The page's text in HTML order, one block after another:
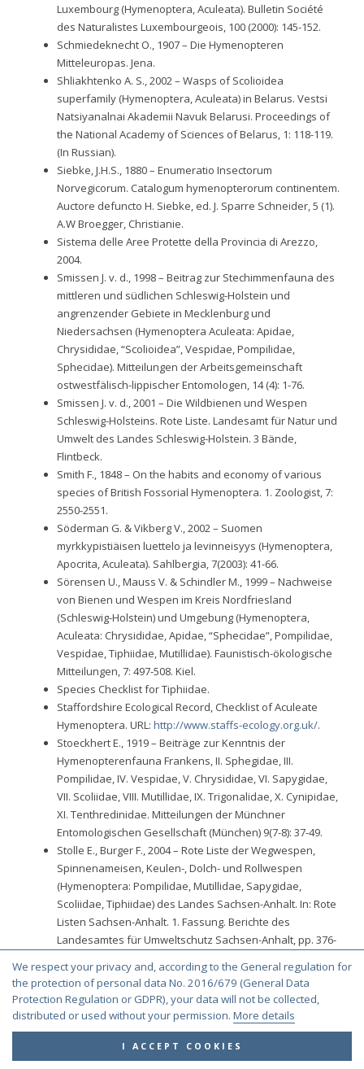
We respect your privacy and, according to the General regulation for
the protection of personal data No. 2016/679 (General Data
Protection Regulation or GDPR), your data will not be collected,
distributed or used without your permission. More details
I ACCEPT COOKIES
Luxembourg (Hymenoptera, Aculeata). Bulletin Société
des Naturalistes Luxembourgeois, 100 (2000): 145-152.
Schmiedeknecht O., 1907 – Die Hymenopteren
Mitteleuropas. Jena.
Shliakhtenko A. S., 2002 – Wasps of Scolioidea
superfamily (Hymenoptera, Aculeata) in Belarus. Vestsi
Natsiyanalnai Akademii Navuk Belarusi. Proceedings of
the National Academy of Sciences of Belarus, 1: 118-119.
(In Russian).
Siebke, J.H.S., 1880 – Enumeratio Insectorum
Norvegicorum. Catalogum hymenopterorum continentem.
Auctore defuncto H. Siebke, ed. J. Sparre Schneider, 5 (1).
A.W Broegger, Christianie.
Sistema delle Aree Protette della Provincia di Arezzo,
2004.
Smissen J. v. d., 1998 – Beitrag zur Stechimmenfauna des
mittleren und südlichen Schleswig-Holstein und
angrenzender Gebiete in Mecklenburg und
Niedersachsen (Hymenoptera Aculeata: Apidae,
Chrysididae, “Scolioidea”, Vespidae, Pompilidae,
Sphecidae). Mitteilungen der Arbeitsgemeinschaft
ostwestfälisch-lippischer Entomologen, 14 (4): 1-76.
Smissen J. v. d., 2001 – Die Wildbienen und Wespen
Schleswig-Holsteins. Rote Liste. Landesamt für Natur und
Umwelt des Landes Schleswig-Holstein. 3 Bände,
Flintbeck.
Smith F., 1848 – On the habits and economy of various
species of British Fossorial Hymenoptera. 1. Zoologist, 7:
2550-2551.
Söderman G. & Vikberg V., 2002 – Suomen
myrkkypistiäisen luettelo ja levinneisyys (Hymenoptera,
Apocrita, Aculeata). Sahlbergia, 7(2003): 41-66.
Sörensen U., Mauss V. & Schindler M., 1999 – Nachweise
von Bienen und Wespen im Kreis Nordfriesland
(Schleswig-Holstein) und Umgebung (Hymenoptera,
Aculeata: Chrysididae, Apidae, “Sphecidae”, Pompilidae,
Vespidae, Tiphiidae, Mutillidae). Faunistisch-ökologische
Mitteilungen, 7: 497-508. Kiel.
Species Checklist for Tiphiidae.
Staffordshire Ecological Record, Checklist of Aculeate
Hymenoptera. URL: http://www.staffs-ecology.org.uk/.
Stoeckhert E., 1919 – Beiträge zur Kenntnis der
Hymenopterenfauna Frankens, II. Sphegidae, III.
Pompilidae, IV. Vespidae, V. Chrysididae, VI. Sapygidae,
VII. Scoliidae, VIII. Mutillidae, IX. Trigonalidae, X. Cynipidae,
XI. Tenthredinidae. Mitteilungen der Münchner
Entomologischen Gesellschaft (München) 9(7-8): 37-49.
Stolle E., Burger F., 2004 – Rote Liste der Wegwespen,
Spinnenameisen, Keulen-, Dolch- und Rollwespen
(Hymenoptera: Pompilidae, Mutillidae, Sapygidae,
Scoliidae, Tiphiidae) des Landes Sachsen-Anhalt. In: Rote
Listen Sachsen-Anhalt. 1. Fassung. Berichte des
Landesamtes für Umweltschutz Sachsen-Anhalt, pp. 376-
Strand E., 1898 – Enumeratio Hymenopterorum
Norvegicorum. Entomologisk Tidskrift, 19: 71-112.
Strand E., 1919 – Neue Beitrage zur Arthropoden-Fauna
Norwegens nebst gelegentlichen Bemerkungen uber
deutsche Arten. XXII-XXVI. Nyt Magazin for
Naturvidenskaberne, 1918, 56: 107-127.